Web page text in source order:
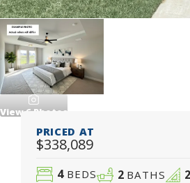
View6Photos
PRICED AT
$338,089
4BEDS 2 BATHS